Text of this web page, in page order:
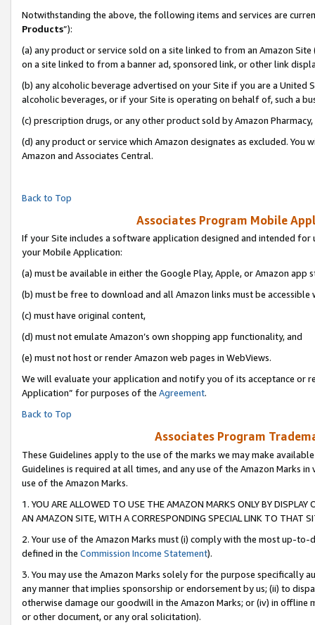
Notwithstanding the above, the following items and services are
Products”):
(a) any product or service sold on a site linked to from an Amazon
on a site linked to from a banner ad, sponsored link, or other link
(b) any alcoholic beverage advertised on your Site if you are a
alcoholic beverages, or if your Site is operating on behalf of, such a
(c) prescription drugs, or any other product sold by Amazon Pharmacy,
(d) any product or service which Amazon designates as excluded.
Amazon and Associates Central.
Back to Top
Associates Program Mobile
If your Site includes a software application designed and intended
your Mobile Application:
(a) must be available in either the Google Play, Apple, or Amazon app
(b) must be free to download and all Amazon links must be accessible
(c) must have original content,
(d) must not emulate Amazon’s own shopping app functionality, and
(e) must not host or render Amazon web pages in WebViews.
We will evaluate your application and notify you of its acceptance or
Application” for purposes of the Agreement.
Back to Top
Associates Program
These Guidelines apply to the use of the marks we may make
Guidelines is required at all times, and any use of the Amazon Marks
use of the Amazon Marks.
1. YOU ARE ALLOWED TO USE THE AMAZON MARKS ONLY BY
AN AMAZON SITE, WITH A CORRESPONDING SPECIAL LINK TO THAT
2. Your use of the Amazon Marks must (i) comply with the most up-
defined in the Commission Income Statement).
3. You may use the Amazon Marks solely for the purpose specifically
any manner that implies sponsorship or endorsement by us; (ii) to
otherwise damage our goodwill in the Amazon Marks; or (iv) in offline
or other document, or any oral solicitation).